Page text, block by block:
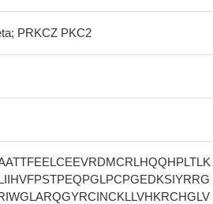
PRKCZ PKC2